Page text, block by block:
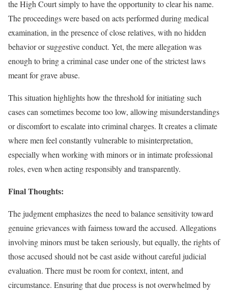
the High Court simply to have the opportunity to clear his name.
The proceedings were based on acts performed during medical
examination, in the presence of close relatives, with no hidden
behavior or suggestive conduct. Yet, the mere allegation was
enough to bring a criminal case under one of the strictest laws
meant for grave abuse.
This situation highlights how the threshold for initiating such
cases can sometimes become too low, allowing misunderstandings
or discomfort to escalate into criminal charges. It creates a climate
where men feel constantly vulnerable to misinterpretation,
especially when working with minors or in intimate professional
roles, even when acting responsibly and transparently.
Final Thoughts:
The judgment emphasizes the need to balance sensitivity toward
genuine grievances with fairness toward the accused. Allegations
involving minors must be taken seriously, but equally, the rights of
those accused should not be cast aside without careful judicial
evaluation. There must be room for context, intent, and
circumstance. Ensuring that due process is not overwhelmed by